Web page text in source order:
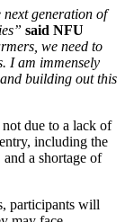
generation of
said NFU
we need to
I am immensely
building out this
due to a lack of
including the
a shortage of
participants will